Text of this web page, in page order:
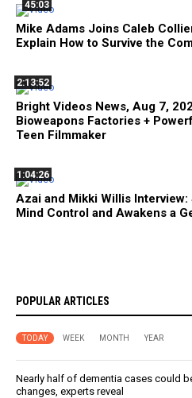
45:03
Mike Adams Joins Caleb
Explain How to Survive the
2:13:52
Bright Videos News, Aug 7,
Bioweapons Factories +
Teen Filmmaker
1:04:26
Azai and Mikki Willis Interview:
Mind Control and Awakens a
POPULAR ARTICLES
TODAY WEEK MONTH YEAR
Nearly half of dementia cases could
changes, experts reveal